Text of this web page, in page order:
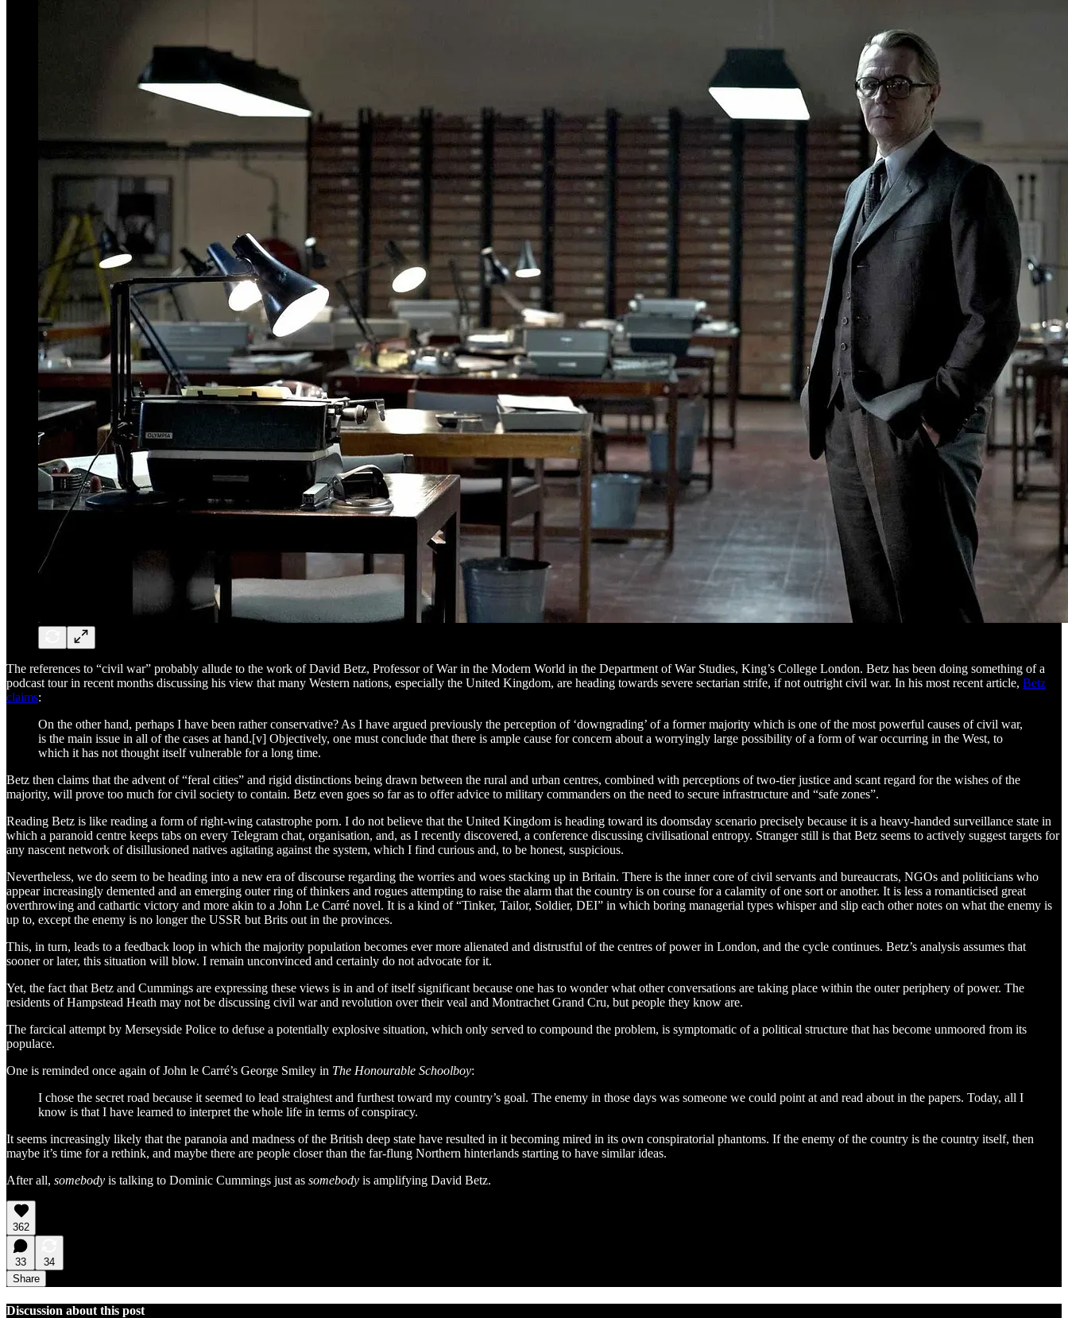
The references to “civil war” probably allude to the work of David Betz, Professor of War in the Modern World in the Department of War Studies, King’s College London. Betz has been doing something of a
podcast tour in recent months discussing his view that many Western nations, especially the United Kingdom, are heading towards severe sectarian strife, if not outright civil war. In his most recent article, Betz
claims:
On the other hand, perhaps I have been rather conservative? As I have argued previously the perception of ‘downgrading’ of a former majority which is one of the most powerful causes of civil war,
is the main issue in all of the cases at hand.[v] Objectively, one must conclude that there is ample cause for concern about a worryingly large possibility of a form of war occurring in the West, to
which it has not thought itself vulnerable for a long time.
Betz then claims that the advent of “feral cities” and rigid distinctions being drawn between the rural and urban centres, combined with perceptions of two-tier justice and scant regard for the wishes of the
majority, will prove too much for civil society to contain. Betz even goes so far as to offer advice to military commanders on the need to secure infrastructure and “safe zones”.
Reading Betz is like reading a form of right-wing catastrophe porn. I do not believe that the United Kingdom is heading toward its doomsday scenario precisely because it is a heavy-handed surveillance state in
which a paranoid centre keeps tabs on every Telegram chat, organisation, and, as I recently discovered, a conference discussing civilisational entropy. Stranger still is that Betz seems to actively suggest targets for
any nascent network of disillusioned natives agitating against the system, which I find curious and, to be honest, suspicious.
Nevertheless, we do seem to be heading into a new era of discourse regarding the worries and woes stacking up in Britain. There is the inner core of civil servants and bureaucrats, NGOs and politicians who
appear increasingly demented and an emerging outer ring of thinkers and rogues attempting to raise the alarm that the country is on course for a calamity of one sort or another. It is less a romanticised great
overthrowing and cathartic victory and more akin to a John Le Carré novel. It is a kind of “Tinker, Tailor, Soldier, DEI” in which boring managerial types whisper and slip each other notes on what the enemy is
up to, except the enemy is no longer the USSR but Brits out in the provinces.
This, in turn, leads to a feedback loop in which the majority population becomes ever more alienated and distrustful of the centres of power in London, and the cycle continues. Betz’s analysis assumes that
sooner or later, this situation will blow. I remain unconvinced and certainly do not advocate for it.
Yet, the fact that Betz and Cummings are expressing these views is in and of itself significant because one has to wonder what other conversations are taking place within the outer periphery of power. The
residents of Hampstead Heath may not be discussing civil war and revolution over their veal and Montrachet Grand Cru, but people they know are.
The farcical attempt by Merseyside Police to defuse a potentially explosive situation, which only served to compound the problem, is symptomatic of a political structure that has become unmoored from its
populace.
One is reminded once again of John le Carré’s George Smiley in The Honourable Schoolboy:
I chose the secret road because it seemed to lead straightest and furthest toward my country’s goal. The enemy in those days was someone we could point at and read about in the papers. Today, all I
know is that I have learned to interpret the whole life in terms of conspiracy.
It seems increasingly likely that the paranoia and madness of the British deep state have resulted in it becoming mired in its own conspiratorial phantoms. If the enemy of the country is the country itself, then
maybe it’s time for a rethink, and maybe there are people closer than the far-flung Northern hinterlands starting to have similar ideas.
After all, somebody is talking to Dominic Cummings just as somebody is amplifying David Betz.
362
33
34
Share
Discussion about this post